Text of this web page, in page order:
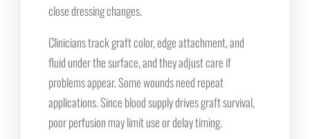
close dressing changes.
Clinicians track graft color, edge attachment, and
fluid under the surface, and they adjust care if
problems appear. Some wounds need repeat
applications. Since blood supply drives graft survival,
poor perfusion may limit use or delay timing.